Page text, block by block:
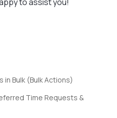
in Bulk (Bulk Actions)
Time Requests &